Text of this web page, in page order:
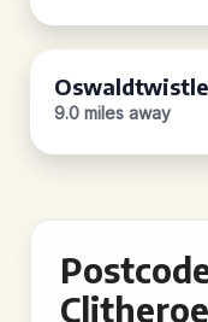
Oswaldtwistle
9.0 miles away
Clitheroe